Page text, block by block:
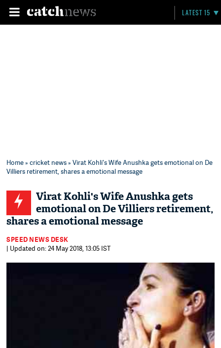
LATEST 15
Home»cricket news» Virat Kohli's Wife Anushka gets emotional on De
Villiers retirement, shares a emotional message
Virat Kohli's Wife Anushka gets
emotional on De Villiers retirement,
shares a emotional message
SPEED NEWS DESK
| Updated on: 24 May 2018, 13:05 IST